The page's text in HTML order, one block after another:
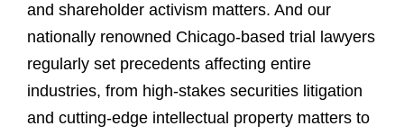
and shareholder activism matters. And our
nationally renowned Chicago-based trial lawyers
regularly set precedents affecting entire
industries, from high-stakes securities litigation
and cutting-edge intellectual property matters to